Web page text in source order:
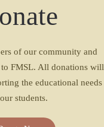
of our community and
FMSL. All donations will
the educational needs
students.